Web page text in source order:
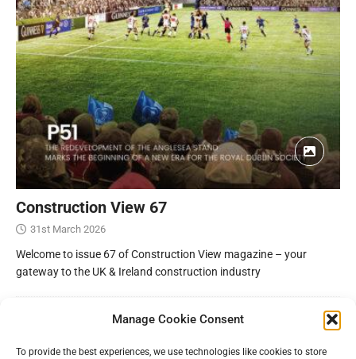
Manage Cookie Consent
To provide the best experiences, we use technologies like cookies to store
Construction View 67
31st March 2026
Welcome to issue 67 of Construction View magazine – your
gateway to the UK & Ireland construction industry